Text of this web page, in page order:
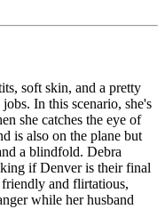
soft skin, and a pretty
In this scenario, she's
she catches the eye of
is also on the plane but
a blindfold. Debra
if Denver is their final
and flirtatious,
while her husband